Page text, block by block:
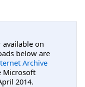
on
below are
Archive
Microsoft
2014.